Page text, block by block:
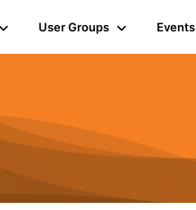
User Groups Events